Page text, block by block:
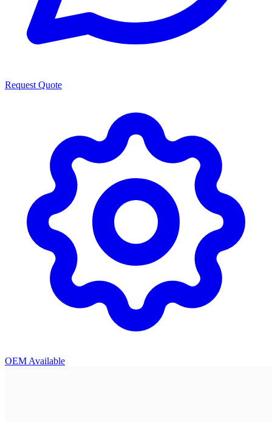
Request Quote
OEM Available